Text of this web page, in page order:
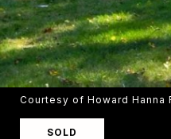
Courtesy of Howard Hanna
SOLD